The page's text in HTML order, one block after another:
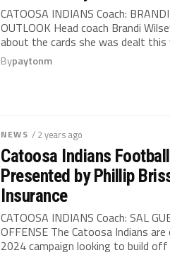
CATOOSA INDIANS Coach:
OUTLOOK Head coach Brandi
about the cards she was dealt this
Bypaytonm
NEWS / 2 years ago
Catoosa Indians
Presented by Phillip
Insurance
CATOOSA INDIANS Coach: SAL
OFFENSE The Catoosa Indians
2024 campaign looking to build